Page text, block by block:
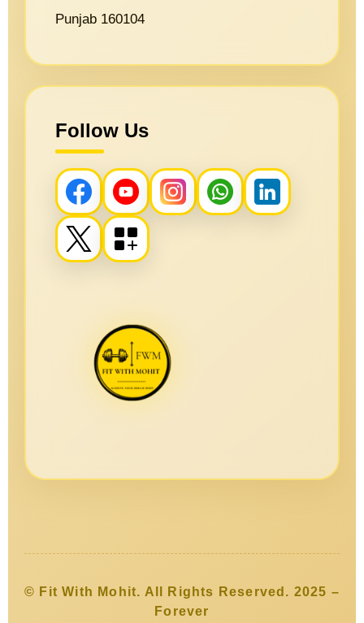
Punjab 160104
Follow Us
© Fit With Mohit. All Rights Reserved. 2025 –
Forever